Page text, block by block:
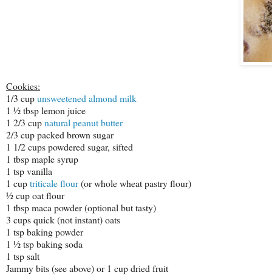
Cookies:
1/3 cupunsweetened almond milk
1 ½ tbsp lemon juice
1 2/3 cupnatural peanut butter
2/3 cup packed brown sugar
1 1/2 cups powdered sugar, sifted
1 tbsp maple syrup
1 tsp vanilla
1 cuptriticale flour(or whole wheat pastry flour)
½ cup oat flour
1 tbsp maca powder (optional but tasty)
3 cups quick (not instant) oats
1 tsp baking powder
1 ½ tsp baking soda
1 tsp salt
Jammy bits (see above) or 1 cup dried fruit